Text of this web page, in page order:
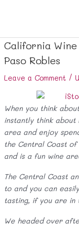
California
Paso Robles
Leave a Comment /
When you think
instantly think
area and enjoy
the Central Coast of
and is a fun wine
The Central Coast
to and you can
tasting, if you are in
We headed over